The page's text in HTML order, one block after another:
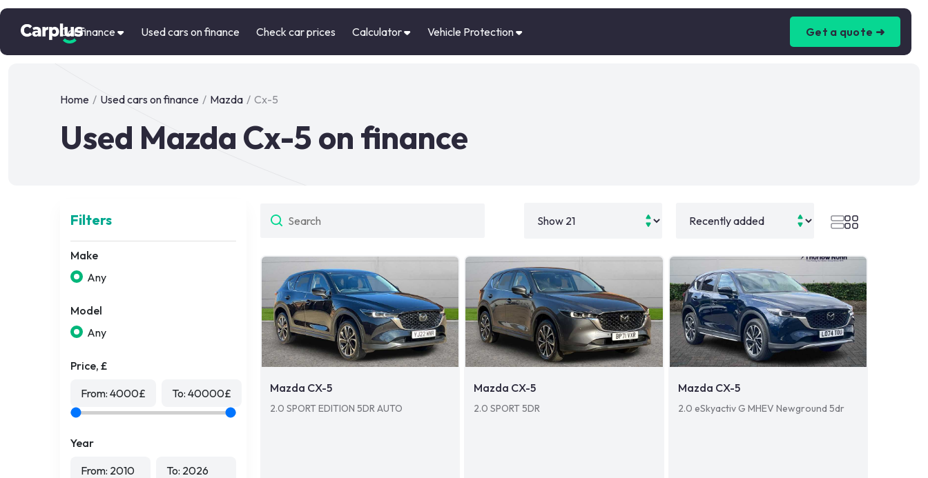
Car finance Used cars on finance Check car prices Calculator Vehicle Protection Get a quote ➜
Home / Used cars on finance / Mazda / Cx-5
Used Mazda Cx-5 on finance
Filters
Make
Any
Model
Any
Price, £
From: 4000£ To: 40000£
Year
From: 2010 To: 2026
Mazda CX-5
2.0 SPORT EDITION 5DR AUTO
Mazda CX-5
2.0 SPORT 5DR
Mazda CX-5
2.0 eSkyactiv G MHEV Newground 5dr